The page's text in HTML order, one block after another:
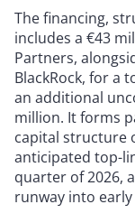
The financing,
includes a €43
Partners,
BlackRock, for a
an additional
million. It forms
capital structure
anticipated top-
quarter of 2026,
runway into early